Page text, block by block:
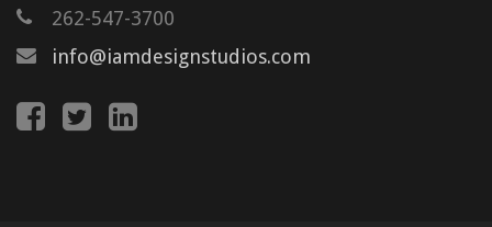
262-547-3700
info@iamdesignstudios.com